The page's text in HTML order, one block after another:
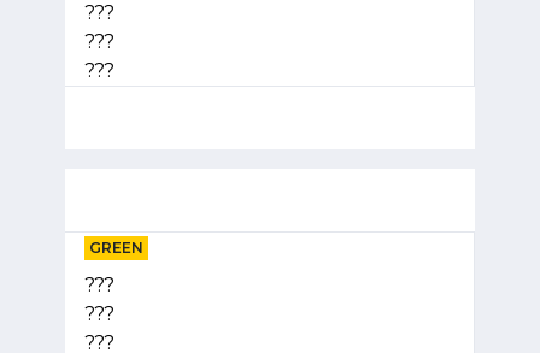
???
???
???
GREEN
???
???
???